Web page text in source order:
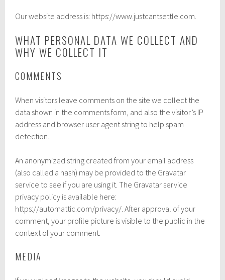
Our website address is: https://www.justcantsettle.com.
WHAT PERSONAL DATA WE COLLECT AND
WHY WE COLLECT IT
COMMENTS
When visitors leave comments on the site we collect the
data shown in the comments form, and also the visitor’s IP
address and browser user agent string to help spam
detection.
An anonymized string created from your email address
(also called a hash) may be provided to the Gravatar
service to see if you are using it. The Gravatar service
privacy policy is available here:
https://automattic.com/privacy/. After approval of your
comment, your profile picture is visible to the public in the
context of your comment.
MEDIA